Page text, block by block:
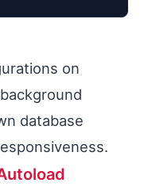
on
database